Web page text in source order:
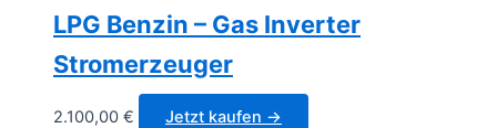
LPG Benzin – Gas Inverter
Stromerzeuger
2.100,00 € Jetzt kaufen →